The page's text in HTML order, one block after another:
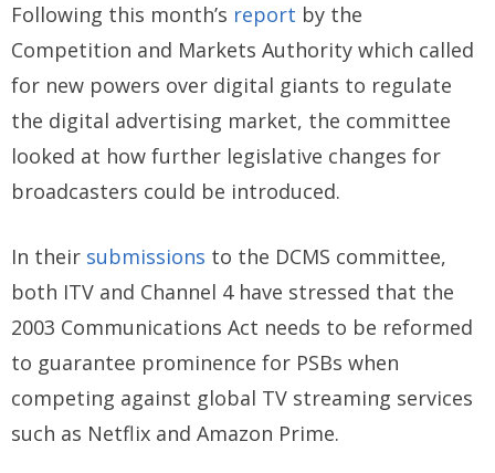
Following this month’s report by the
Competition and Markets Authority which called
for new powers over digital giants to regulate
the digital advertising market, the committee
looked at how further legislative changes for
broadcasters could be introduced.
In their submissions to the DCMS committee,
both ITV and Channel 4 have stressed that the
2003 Communications Act needs to be reformed
to guarantee prominence for PSBs when
competing against global TV streaming services
such as Netflix and Amazon Prime.